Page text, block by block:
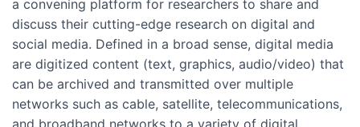
a convening platform for researchers to share and
discuss their cutting-edge research on digital and
social media. Defined in a broad sense, digital media
are digitized content (text, graphics, audio/video) that
can be archived and transmitted over multiple
networks such as cable, satellite, telecommunications,
and broadband networks to a variety of digital